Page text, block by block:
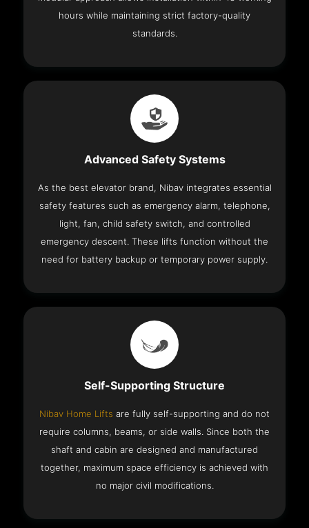
hours while maintaining strict factory-quality
standards.
Advanced Safety Systems
As the best elevator brand, Nibav integrates essential
safety features such as emergency alarm, telephone,
light, fan, child safety switch, and controlled
emergency descent. These lifts function without the
need for battery backup or temporary power supply.
Self-Supporting Structure
Nibav Home Lifts are fully self-supporting and do not
require columns, beams, or side walls. Since both the
shaft and cabin are designed and manufactured
together, maximum space efficiency is achieved with
no major civil modifications.